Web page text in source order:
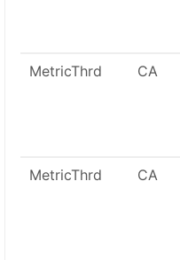
MetricThrd CA
MetricThrd CA